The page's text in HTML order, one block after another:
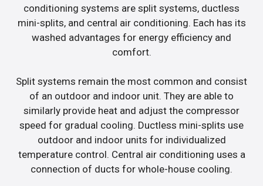
conditioning systems are split systems, ductless
mini-splits, and central air conditioning. Each has its
washed advantages for energy efficiency and
comfort.
Split systems remain the most common and consist
of an outdoor and indoor unit. They are able to
similarly provide heat and adjust the compressor
speed for gradual cooling. Ductless mini-splits use
outdoor and indoor units for individualized
temperature control. Central air conditioning uses a
connection of ducts for whole-house cooling.